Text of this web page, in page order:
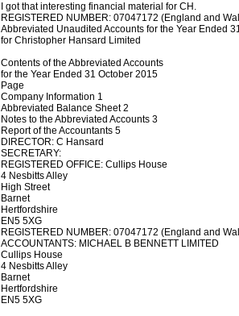
I got that interesting financial material for CH.
REGISTERED NUMBER: 07047172 (England and
Abbreviated Unaudited Accounts for the Year Ended
for Christopher Hansard Limited
Contents of the Abbreviated Accounts
for the Year Ended 31 October 2015
Page
Company Information 1
Abbreviated Balance Sheet 2
Notes to the Abbreviated Accounts 3
Report of the Accountants 5
DIRECTOR: C Hansard
SECRETARY:
REGISTERED OFFICE: Cullips House
4 Nesbitts Alley
High Street
Barnet
Hertfordshire
EN5 5XG
REGISTERED NUMBER: 07047172 (England and
ACCOUNTANTS: MICHAEL B BENNETT LIMITED
Cullips House
4 Nesbitts Alley
Barnet
Hertfordshire
EN5 5XG